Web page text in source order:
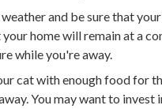
and be sure that
your home will remain at a
while you're away.
cat with enough food for
You may want to invest